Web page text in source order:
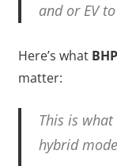
and or EV
Here’s what
matter:
This is
hybrid